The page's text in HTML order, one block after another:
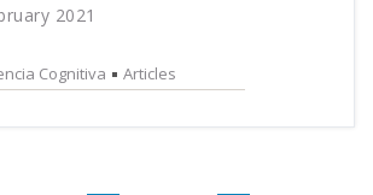
2021
Cognitiva Articles